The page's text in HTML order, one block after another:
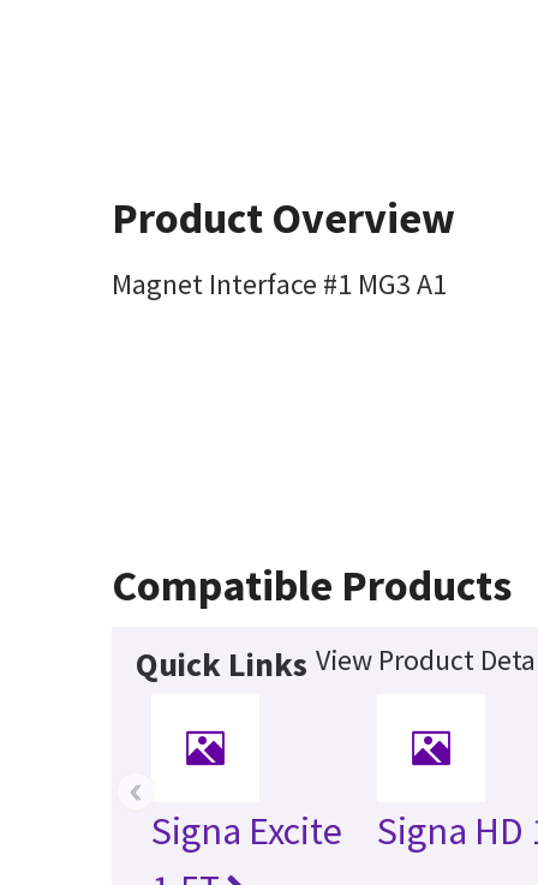
Product Overview
Magnet Interface #1 MG3 A1
Compatible Products
Quick Links View Product
Signa Excite
Signa HD
‹